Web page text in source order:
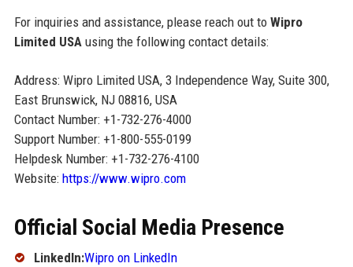
For inquiries and assistance, please reach out to Wipro
Limited USAusing the following contact details:
Address: Wipro Limited USA, 3 Independence Way, Suite 300,
East Brunswick, NJ 08816, USA
Contact Number: +1-732-276-4000
Support Number: +1-800-555-0199
Helpdesk Number: +1-732-276-4100
Website: https://www.wipro.com
Official Social Media Presence
LinkedIn:Wipro on LinkedIn